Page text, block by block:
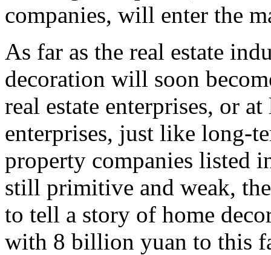
companies, will enter the
As far as the real estate
decoration will soon
real estate enterprises, or
enterprises, just like long-
property companies listed
still primitive and weak,
to tell a story of home
with 8 billion yuan to this